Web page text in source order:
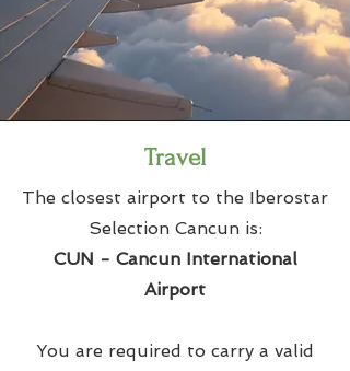
Travel
The closest airport to the Iberostar
Selection Cancun is:
CUN - Cancun International
Airport
You are required to carry a valid